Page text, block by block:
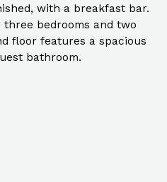
with a breakfast bar.
bedrooms and two
floor features a spacious
bathroom.